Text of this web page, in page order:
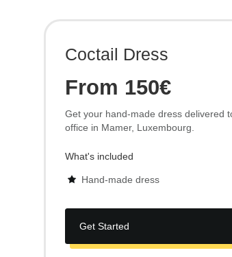
Coctail Dress
From 150€
Get your hand-made dress delivered
office in Mamer, Luxembourg.
What's included
Hand-made dress
Get Started